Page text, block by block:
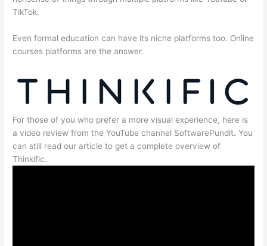
TikTok.
Even formal education can have its niche platforms too. Online
courses platforms are the answer.
For those of you who prefer a more visual experience, here is
a video review from the YouTube channel SoftwarePundit. You
can still read our article to get a complete overview of
Thinkific.